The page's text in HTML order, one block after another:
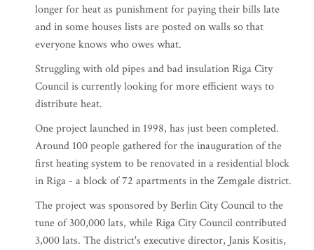
longer for heat as punishment for paying their bills late
and in some houses lists are posted on walls so that
everyone knows who owes what.
Struggling with old pipes and bad insulation Riga City
Council is currently looking for more efficient ways to
distribute heat.
One project launched in 1998, has just been completed.
Around 100 people gathered for the inauguration of the
first heating system to be renovated in a residential block
in Riga - a block of 72 apartments in the Zemgale district.
The project was sponsored by Berlin City Council to the
tune of 300,000 lats, while Riga City Council contributed
3,000 lats. The district's executive director, Janis Kositis,